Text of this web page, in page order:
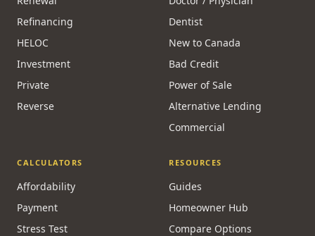
Refinancing
HELOC
Investment
Private
Reverse
Dentist
New to Canada
Bad Credit
Power of Sale
Alternative Lending
Commercial
CALCULATORS
Affordability
Payment
Stress Test
RESOURCES
Guides
Homeowner Hub
Compare Options